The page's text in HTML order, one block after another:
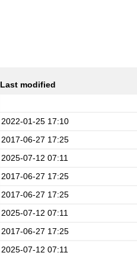
Last modified
2022-01-25 17:10
2017-06-27 17:25
2025-07-12 07:11
2017-06-27 17:25
2017-06-27 17:25
2025-07-12 07:11
2017-06-27 17:25
2025-07-12 07:11